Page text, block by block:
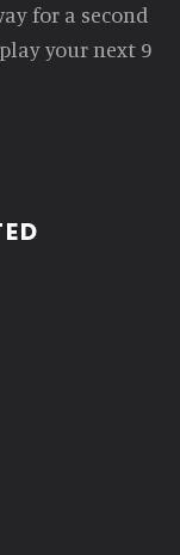
for a second
your next 9